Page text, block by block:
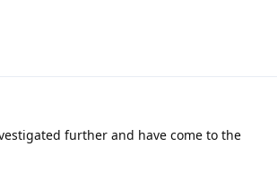
further and have come to the